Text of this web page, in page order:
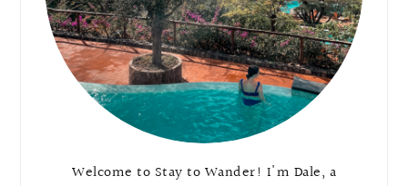
Welcome to Stay to Wander! I'm Dale, a